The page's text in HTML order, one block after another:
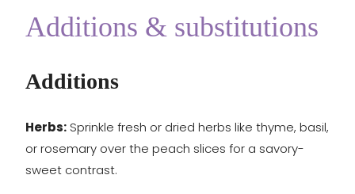
Additions & substitutions
Additions
Herbs: Sprinkle fresh or dried herbs like thyme, basil,
or rosemary over the peach slices for a savory-
sweet contrast.